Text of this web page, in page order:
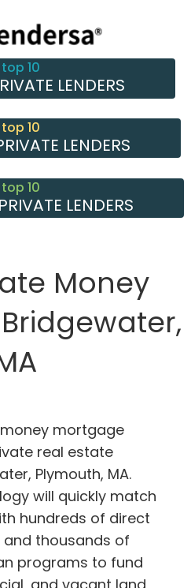
10
LENDERS
10
LENDERS
10
LENDERS
Money
money mortgage
real estate
Plymouth, MA.
will quickly match
hundreds of direct
thousands of
programs to fund